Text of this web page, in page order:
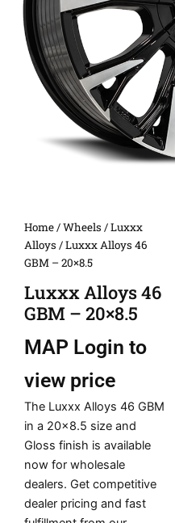
Home/Wheels /Luxxx
Alloys / Luxxx Alloys 46
GBM – 20×8.5
Luxxx Alloys 46
GBM – 20×8.5
MAP Login to
view price
The Luxxx Alloys 46 GBM
in a 20×8.5 size and
Gloss finish is available
now for wholesale
dealers. Get competitive
dealer pricing and fast